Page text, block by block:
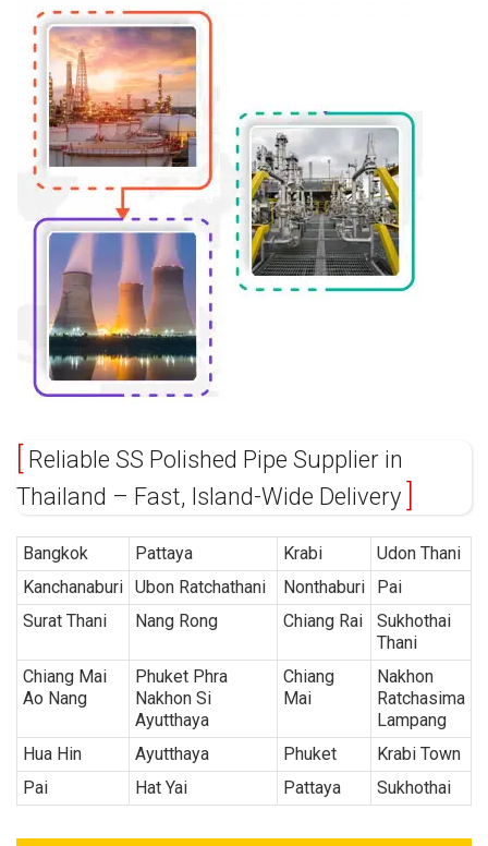
Reliable SS Polished Pipe Supplier in
Thailand – Fast, Island-Wide Delivery
Bangkok Pattaya Krabi
Udon Thani
Kanchanaburi Ubon Ratchathani Nonthaburi
Pai
Surat Thani
Nang Rong Chiang Rai
Sukhothai
Thani
Chiang Mai
Ao Nang
Phuket Phra
Nakhon Si
Ayutthaya
Chiang
Mai
Nakhon
Ratchasima
Lampang
Hua Hin
Ayutthaya Phuket
Krabi Town
Pai
Hat Yai Pattaya Sukhothai